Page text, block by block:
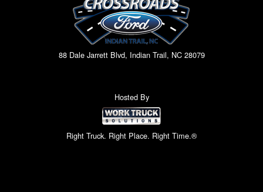
88 Dale Jarrett Blvd, Indian Trail, NC 28079
Hosted By
Right Truck. Right Place. Right Time.®